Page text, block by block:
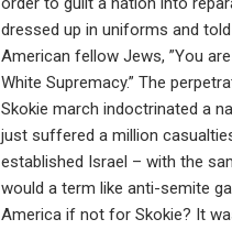
dressed up in uniforms and
American fellow Jews, ”You
White Supremacy.” The
Skokie march indoctrinated a
just suffered a million
established Israel – with the
would a term like anti-semite
America if not for Skokie? It